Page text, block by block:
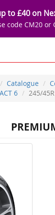
to £40 on
code CM20 or
Catalogue
6
245/